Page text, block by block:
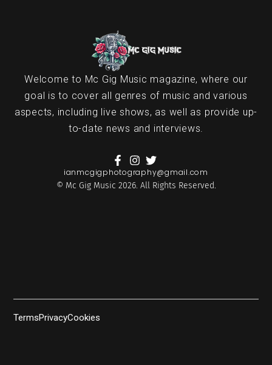
Welcome to Mc Gig Music magazine, where our
goal is to cover all genres of music and various
aspects, including live shows, as well as provide up-
to-date news and interviews.
ianmcgigphotography@gmail.com
© Mc Gig Music 2026. All Rights Reserved.
TermsPrivacyCookies